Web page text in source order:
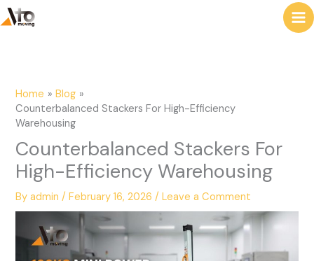
to
content
Home
Blog
Counterbalanced Stackers For High-Efficiency
Warehousing
Counterbalanced Stackers For
High-Efficiency Warehousing
Byadmin/February 16, 2026/Leave a Comment
e
h